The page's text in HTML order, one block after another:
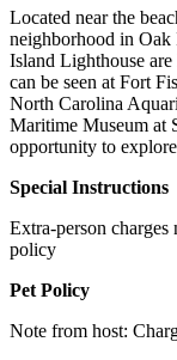
Located near the
neighborhood in Oak
Island Lighthouse
can be seen at Fort
North Carolina
Maritime Museum at
opportunity to
Special Instructions
Extra-person
policy
Pet Policy
Note from host: